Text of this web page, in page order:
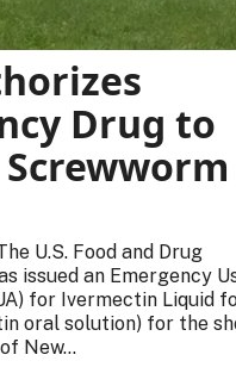
Drug to
U.S. Food and Drug
issued an Emergency
for Ivermectin Liquid
oral solution) for the
New...